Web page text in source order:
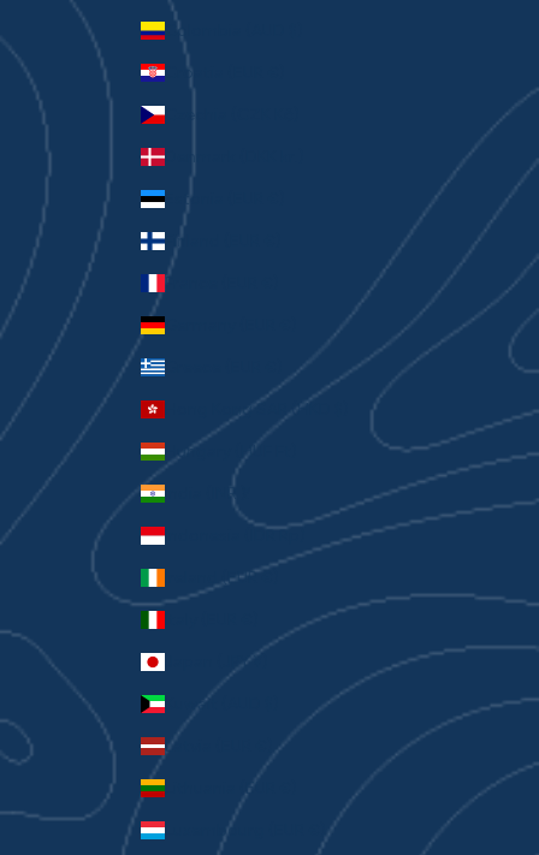
Colombia (AUD $)
Croatia (EUR €)
Czechia (CZK Kč)
Denmark (DKK kr.)
Estonia (EUR €)
Finland (EUR €)
France (EUR €)
Germany (EUR €)
Greece (EUR €)
Hong Kong SAR (HKD $)
Hungary (HUF Ft)
India (INR ₹)
Indonesia (IDR Rp)
Ireland (EUR €)
Japan (JPY ¥)
Kuwait (AUD $)
Latvia (EUR €)
Lithuania (EUR €)
Luxembourg (EUR €)